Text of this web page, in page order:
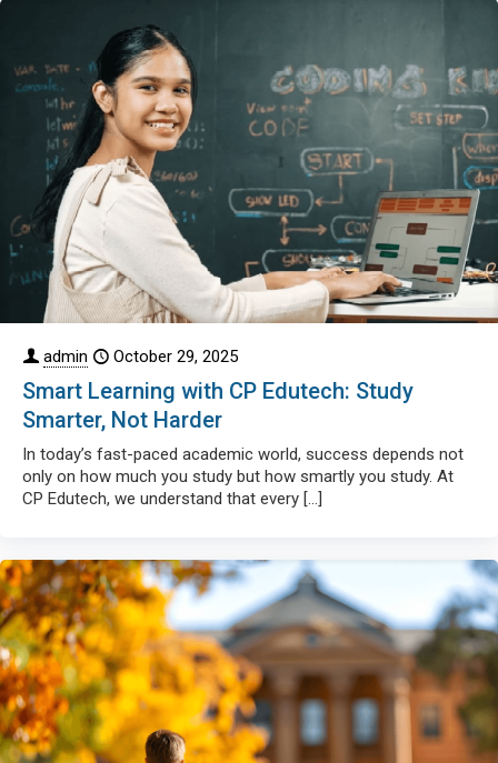
admin October 29, 2025
Smart Learning with CP Edutech: Study
Smarter, Not Harder
In today’s fast-paced academic world, success depends not
only on how much you study but how smartly you study. At
CP Edutech, we understand that every […]